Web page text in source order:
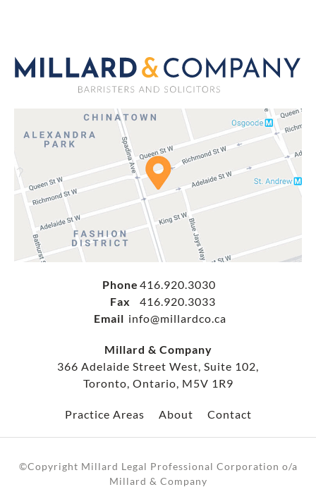
Phone 416.920.3030
Fax
416.920.3033
Email info@millardco.ca
Millard & Company
366 Adelaide Street West, Suite 102,
Toronto, Ontario, M5V 1R9
Practice Areas About Contact
©Copyright Millard Legal Professional Corporation o/a
Millard & Company